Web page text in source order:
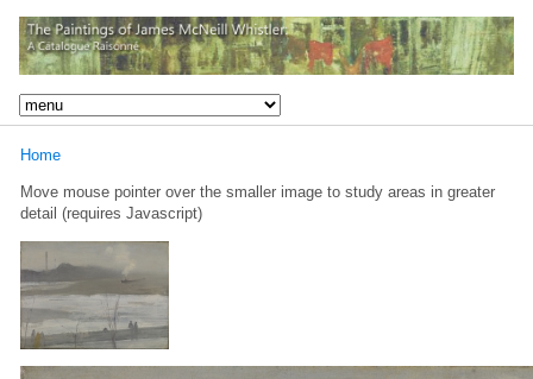
Home
Move mouse pointer over the smaller image to study areas in greater
detail (requires Javascript)